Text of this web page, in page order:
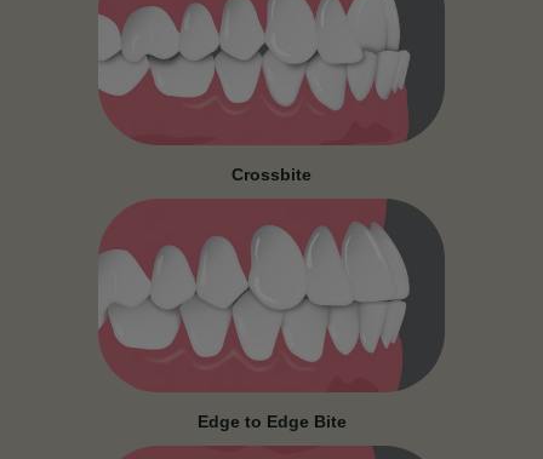
Crossbite
Edge to Edge Bite